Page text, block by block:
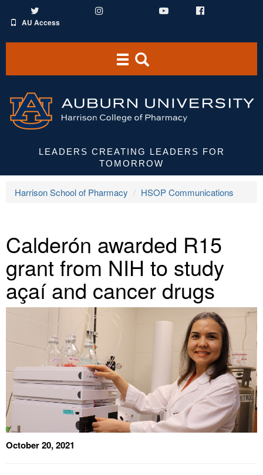
Facebook
Instagram YouTube
AU Access
ToggleToggle
Area
LEADERS CREATING LEADERS FOR
TOMORROW
Harrison School of Pharmacy HSOP Communications
Calderón awarded R15
grant from NIH to study
açaí and cancer drugs
October 20, 2021